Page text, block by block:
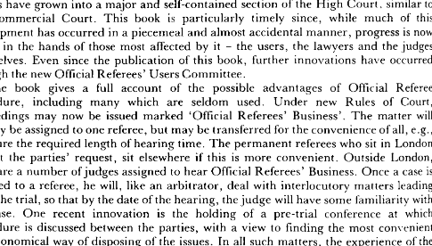
Courts have into major and section of the High similar
Commercial This is particularly timely while much of
development has occurred and almost accidental manner, progress is
the hands of affected by it - the users, the lawyers and the
themselves. since the publication of this further innovations have occurred
through the new Official Referees' Users
Committee.
The
book gives a full of the possible advantages of Official
including many which seldom used. Under new Rules of
proceedings may now be issued marked 'Official Referees' Business'. The matter
initially be to one but may be transferred for the convenience of all,
secure the required length of hearing time. The permanent referees who sit in
the sit elsewhere if this more Outside
a number of judges assigned to hear Official Referees' Business. Once a case
assigned
to a referee, he will, like an arbitrator, deal with matters
the trial, so that by the date of the hearing, the judge will have some familiarity
case. One recent innovation is the holding of a pre-trial conference at
procedure is discussed between the parties, with a view to finding the most
economical way of disposing of the issues. In such matters, the experience of
Courts have grown into a major and self-contained section of the High Court, similar to
the Commercial Court. This book is particularly timely since, while much of this
development has occurred in a piecemeal and almost accidental manner, progress is now
firmly in the hands of those most affected by it - the users, the lawyers and the judges
themselves. Even since publication of this book, further innovations have occurred
through the new Official Referees' Users Committee.
The book gives a full account of the possible
Procedure, including many which are seldom used. Under new Rules of Court,
proceedings may now be issued marked 'Official Referees' Business'. The matter will
initially be assigned to one referee, but may be transferred for the convenience of all, e.g.,
to secure the required length of hearing time. The permanent referees who in
London
will, at the parties' request, sit elsewhere if  this is convenient. Outside London,
there are a number of judges assigned to hear Official Referees' Business. Once a case is
assigned to a referee, he will, like an arbitrator, deal with interlocutory matters leading
up to the trial, so that by the date of the hearing, the judge will have some familiarity with
the case. One recent innovation is the holding of a pre-trial conference at which
procedure is discussed between the parties, with a view to finding the most convenient
and economical way of disposing of the issues. In all such matters, the experience the
referees is available to assist the parties and to save time and cost. An Official Referee
may also sit as an arbitrator when, in addition to his expertise, the whole of the court
facilities, be for a fee It is perhaps